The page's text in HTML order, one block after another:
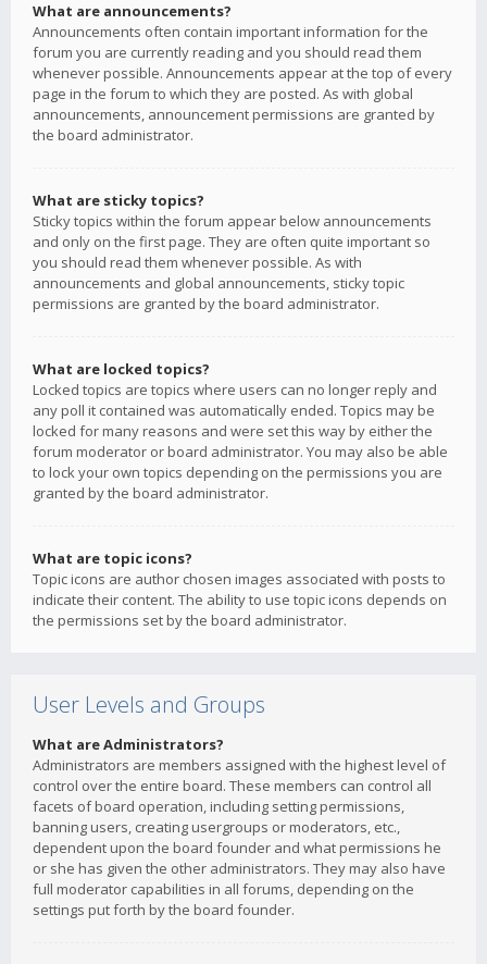
What are announcements?
Announcements often contain important information for the
forum you are currently reading and you should read them
whenever possible. Announcements appear at the top of every
page in the forum to which they are posted. As with global
announcements, announcement permissions are granted by
the board administrator.
What are sticky topics?
Sticky topics within the forum appear below announcements
and only on the first page. They are often quite important so
you should read them whenever possible. As with
announcements and global announcements, sticky topic
permissions are granted by the board administrator.
What are locked topics?
Locked topics are topics where users can no longer reply and
any poll it contained was automatically ended. Topics may be
locked for many reasons and were set this way by either the
forum moderator or board administrator. You may also be able
to lock your own topics depending on the permissions you are
granted by the board administrator.
What are topic icons?
Topic icons are author chosen images associated with posts to
indicate their content. The ability to use topic icons depends on
the permissions set by the board administrator.
User Levels and Groups
What are Administrators?
Administrators are members assigned with the highest level of
control over the entire board. These members can control all
facets of board operation, including setting permissions,
banning users, creating usergroups or moderators, etc.,
dependent upon the board founder and what permissions he
or she has given the other administrators. They may also have
full moderator capabilities in all forums, depending on the
settings put forth by the board founder.